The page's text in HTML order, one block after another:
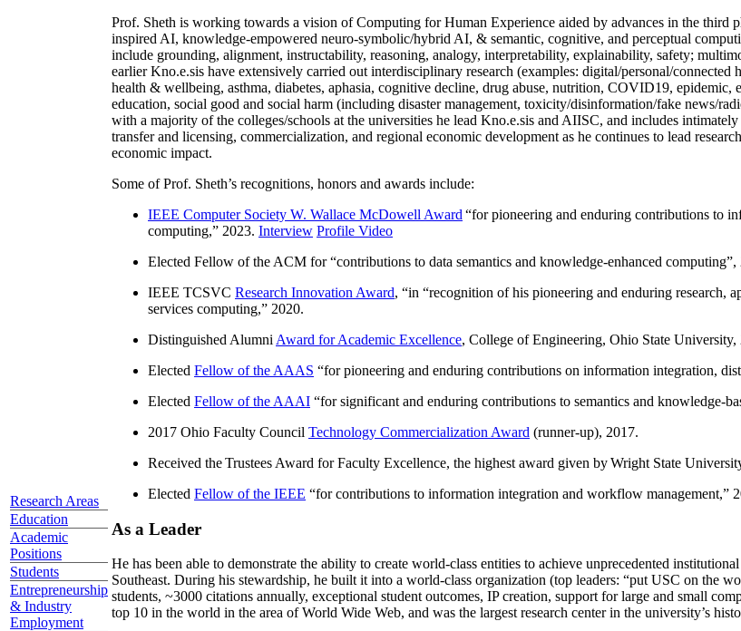
Research Areas
Education
Academic
Positions
Students
Entrepreneurship
& Industry
Employment
Prof. Sheth is working towards a vision of Computing for Human Experience aided by advances in the
inspired AI, knowledge-empowered neuro-symbolic/hybrid AI, & semantic, cognitive, and perceptual
include grounding, alignment, instructability, reasoning, analogy, interpretability, explainability, safety;
earlier Kno.e.sis have extensively carried out interdisciplinary research (examples: digital/personal/
health & wellbeing, asthma, diabetes, aphasia, cognitive decline, drug abuse, nutrition, COVID19, epidemic,
education, social good and social harm (including disaster management, toxicity/disinformation/fake news/
with a majority of the colleges/schools at the universities he lead Kno.e.sis and AIISC, and includes
transfer and licensing, commercialization, and regional economic development as he continues to lead
economic impact.
Some of Prof. Sheth’s recognitions, honors and awards include:
IEEE Computer Society W. Wallace McDowell Award “for pioneering and enduring contributions to
computing,” 2023. Interview Profile Video
Elected Fellow of the ACM for “contributions to data semantics and knowledge-enhanced computing”,
IEEE TCSVC Research Innovation Award, “in “recognition of his pioneering and enduring research,
services computing,” 2020.
Distinguished Alumni Award for Academic Excellence, College of Engineering, Ohio State University,
Elected Fellow of the AAAS “for pioneering and enduring contributions on information integration,
Elected Fellow of the AAAI “for significant and enduring contributions to semantics and knowledge-
2017 Ohio Faculty Council Technology Commercialization Award (runner-up), 2017.
Received the Trustees Award for Faculty Excellence, the highest award given by Wright State
Elected Fellow of the IEEE “for contributions to information integration and workflow management,”
As a Leader
He has been able to demonstrate the ability to create world-class entities to achieve unprecedented
Southeast. During his stewardship, he built it into a world-class organization (top leaders: “put USC on the
students, ~3000 citations annually, exceptional student outcomes, IP creation, support for large and small
top 10 in the world in the area of World Wide Web, and was the largest research center in the university’s